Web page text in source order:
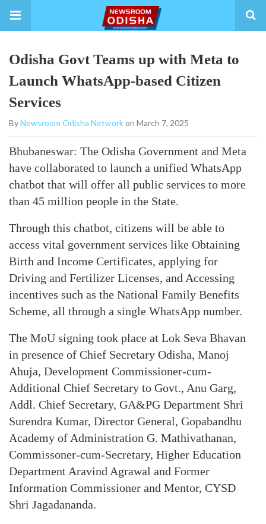
Odisha Govt Teams up with Meta to
Launch WhatsApp-based Citizen
Services
ByNewsroom Odisha Networkon March 7, 2025
Bhubaneswar: The Odisha Government and Meta
have collaborated to launch a unified WhatsApp
chatbot that will offer all public services to more
than 45 million people in the State.
Through this chatbot, citizens will be able to
access vital government services like Obtaining
Birth and Income Certificates, applying for
Driving and Fertilizer Licenses, and Accessing
incentives such as the National Family Benefits
Scheme, all through a single WhatsApp number.
The MoU signing took place at Lok Seva Bhavan
in presence of Chief Secretary Odisha, Manoj
Ahuja, Development Commissioner-cum-
Additional Chief Secretary to Govt., Anu Garg,
Addl. Chief Secretary, GA&PG Department Shri
Surendra Kumar, Director General, Gopabandhu
Academy of Administration G. Mathivathanan,
Commissoner-cum-Secretary, Higher Education
Department Aravind Agrawal and Former
Information Commissioner and Mentor, CYSD
Shri Jagadananda.